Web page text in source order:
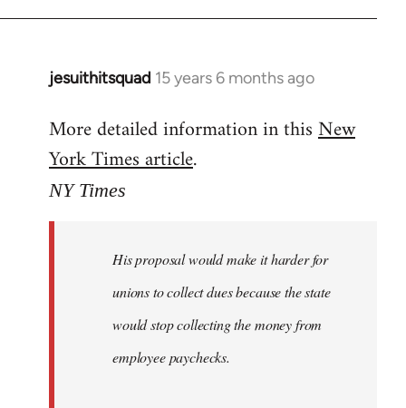
jesuithitsquad 15 years 6 months ago
In
to
Welcome
libcom.org
More detailed information in thisNew
York Times article.
NY Times
His proposal would make it harder for
unions to collect dues because the state
would stop collecting the money from
employee paychecks.